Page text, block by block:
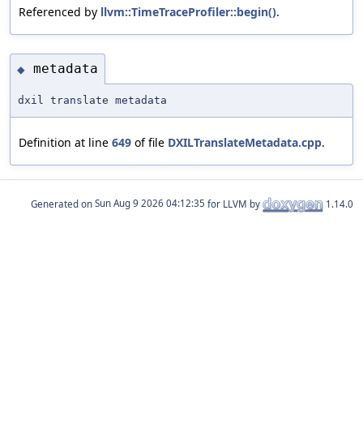
Referenced by llvm::TimeTraceProfiler::begin().
◆ metadata
dxil translate metadata
Definition at line 649 of file DXILTranslateMetadata.cpp.
Generated on for LLVM by 1.14.0